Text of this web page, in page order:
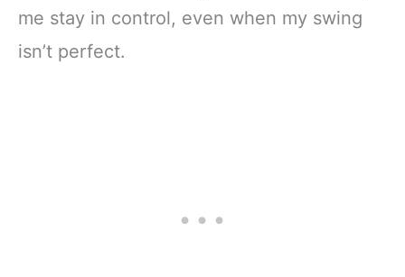
me stay in control, even when my swing
isn’t perfect.